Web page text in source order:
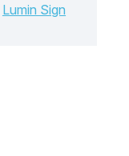
Lumin Sign